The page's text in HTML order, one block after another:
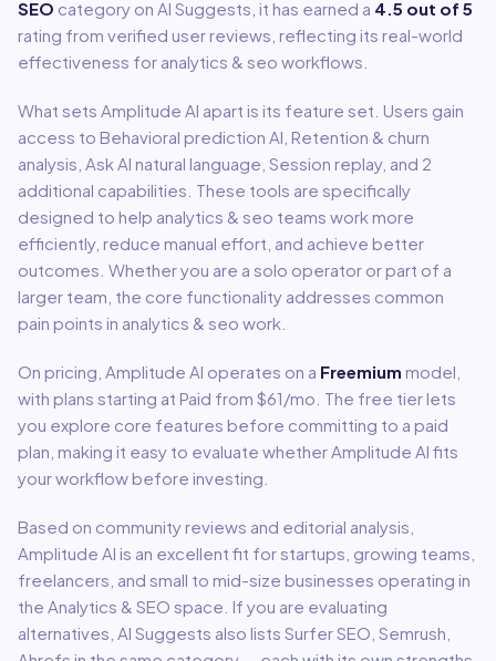
SEO category on AI Suggests, it has earned a 4.5 out of 5
rating from verified user reviews, reflecting its real-world
effectiveness for analytics & seo workflows.
What sets Amplitude AI apart is its feature set. Users gain
access to Behavioral prediction AI, Retention & churn
analysis, Ask AI natural language, Session replay, and 2
additional capabilities These tools are specifically
designed to help analytics & seo teams work more
efficiently, reduce manual effort, and achieve better
outcomes. Whether you are a solo operator or part of a
larger team, the core functionality addresses common
pain points in analytics & seo work.
On pricing, Amplitude AI operates on a Freemium model
with plans starting at Paid from $61/mo The free tier lets
you explore core features before committing to a paid
plan, making it easy to evaluate whether Amplitude AI fits
your workflow before investing.
Based on community reviews and editorial analysis,
Amplitude AI is an excellent fit forstartups, growing teams,
freelancers, and small to mid-size businesses operating in
the Analytics & SEO space. If you are evaluating
alternatives, AI Suggests also lists Surfer SEO, Semrush,